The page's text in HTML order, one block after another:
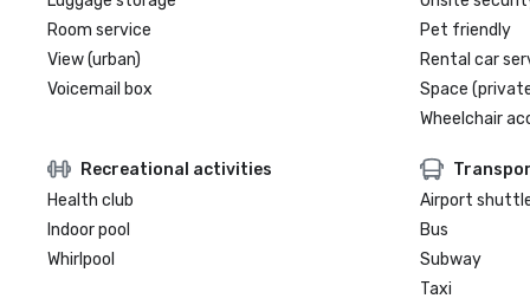
Room service
View (urban)
Voicemail box
Pet friendly
Rental car
Space
Wheelchair
Recreational activities
Health club
Indoor pool
Whirlpool
Airport
Bus
Subway
Taxi